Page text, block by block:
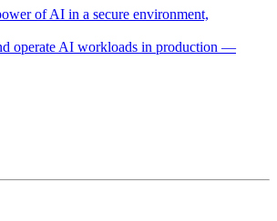
of AI in a secure environment,
operate AI workloads in production —